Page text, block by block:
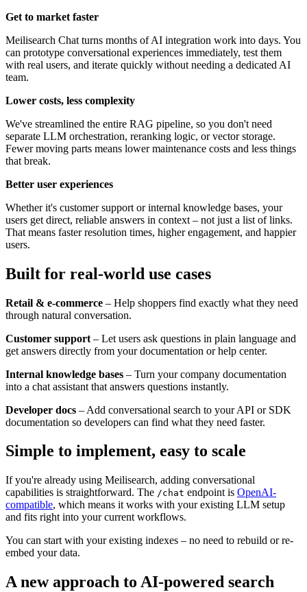
Get to market faster
Meilisearch Chat turns months of AI integration work into days. You
can prototype conversational experiences immediately, test them
with real users, and iterate quickly without needing a dedicated AI
team.
Lower costs, less complexity
We've streamlined the entire RAG pipeline, so you don't need
separate LLM orchestration, reranking logic, or vector storage.
Fewer moving parts means lower maintenance costs and less things
that break.
Better user experiences
Whether it's customer support or internal knowledge bases, your
users get direct, reliable answers in context – not just a list of links.
That means faster resolution times, higher engagement, and happier
users.
Built for real-world use cases
Retail & e-commerce – Help shoppers find exactly what they need
through natural conversation.
Customer support – Let users ask questions in plain language and
get answers directly from your documentation or help center.
Internal knowledge bases – Turn your company documentation
into a chat assistant that answers questions instantly.
Developer docs – Add conversational search to your API or SDK
documentation so developers can find what they need faster.
Simple to implement, easy to scale
If you're already using Meilisearch, adding conversational
capabilities is straightforward. The /chat endpoint is OpenAI-
compatible, which means it works with your existing LLM setup
and fits right into your current workflows.
You can start with your existing indexes – no need to rebuild or re-
embed your data.
A new approach to AI-powered search